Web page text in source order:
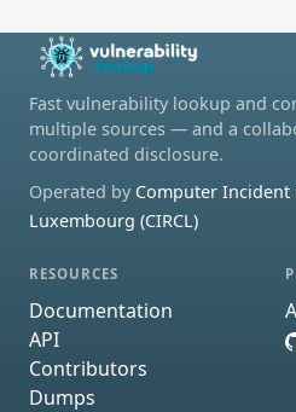
Fast vulnerability lookup and
multiple sources — and a
coordinated disclosure.
Operated by Computer Incident
Luxembourg (CIRCL)
RESOURCES
Documentation
API
Contributors
Dumps